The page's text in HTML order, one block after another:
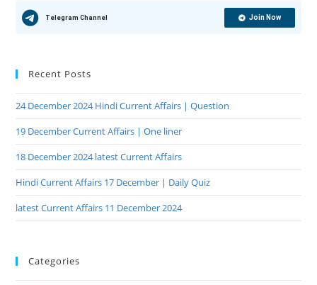
Telegram Channel Join Now
Recent Posts
24 December 2024 Hindi Current Affairs | Question
19 December Current Affairs | One liner
18 December 2024 latest Current Affairs
Hindi Current Affairs 17 December | Daily Quiz
latest Current Affairs 11 December 2024
Categories